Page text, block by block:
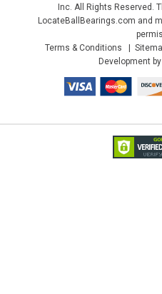
Inc. All Rights Reserved.
LocateBallBearings.com and
Terms & Conditions
Development